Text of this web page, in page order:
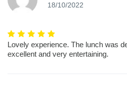
18/10/2022
Lovely experience. The lunch was
excellent and very entertaining.